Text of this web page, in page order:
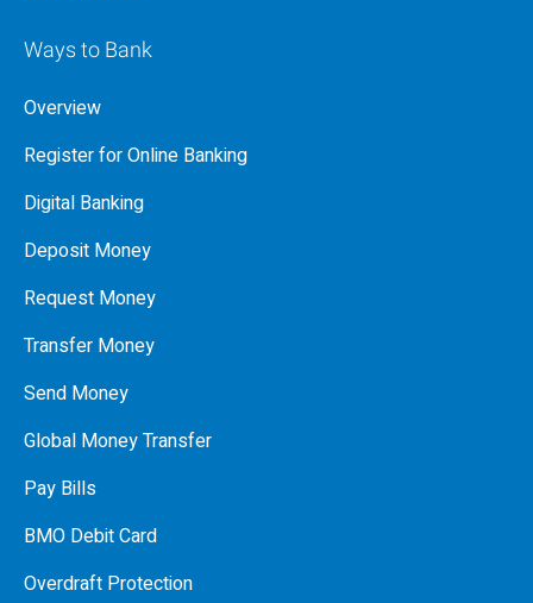
Ways to Bank
Overview
Register for Online Banking
Digital Banking
Deposit Money
Request Money
Transfer Money
Send Money
Global Money Transfer
Pay Bills
BMO Debit Card
Overdraft Protection